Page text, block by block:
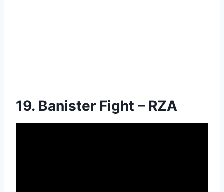
19. Banister Fight – RZA